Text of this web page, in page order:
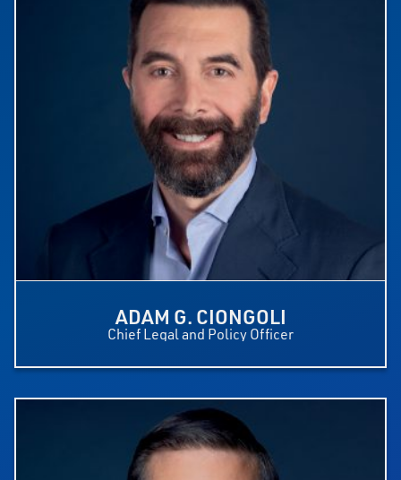
ADAM G. CIONGOLI
Chief Legal and Policy Officer